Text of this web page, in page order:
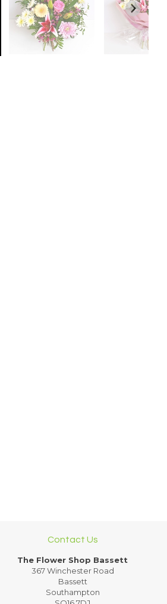
Contact Us
The Flower Shop Bassett
367 Winchester Road
Bassett
Southampton